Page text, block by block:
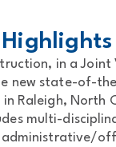
in a
new state-of-
in Raleigh,
multi-
administrative/